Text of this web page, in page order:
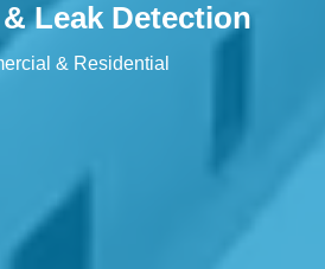
Leak Detection
& Residential